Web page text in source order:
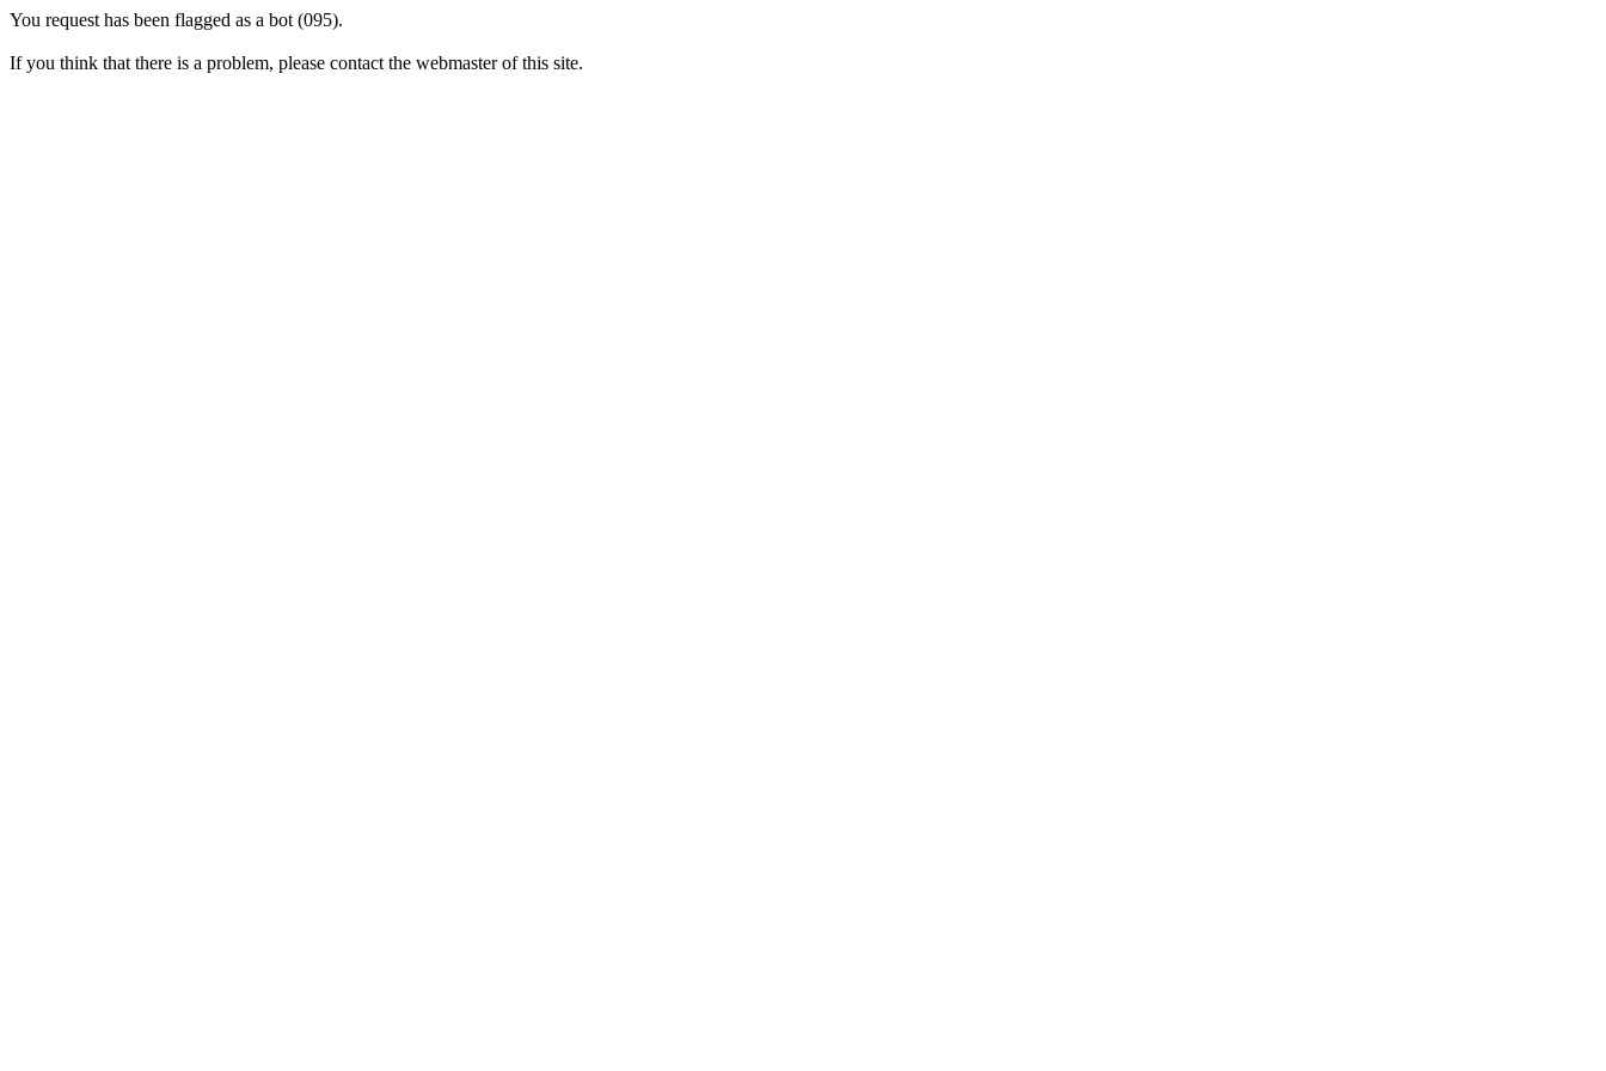
You request has been flagged as a bot (095).
If you think that there is a problem, please contact the webmaster of this site.